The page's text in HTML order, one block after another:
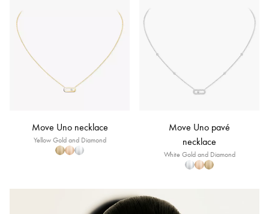
Move Uno necklace
Yellow Gold and Diamond
Move Uno pavé
necklace
White Gold and Diamond